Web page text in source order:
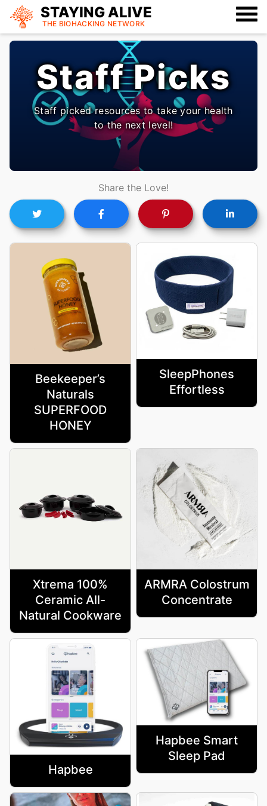
STAYING ALIVE
THE BIOHACKING NETWORK
Staff Picks
Staff picked resources to take your health
to the next level!
Share the Love!
Beekeeper’s
Naturals
SUPERFOOD
HONEY
SleepPhones
Effortless
Xtrema 100%
Ceramic All-
Natural Cookware
ARMRA Colostrum
Concentrate
Hapbee
Hapbee Smart
Sleep Pad